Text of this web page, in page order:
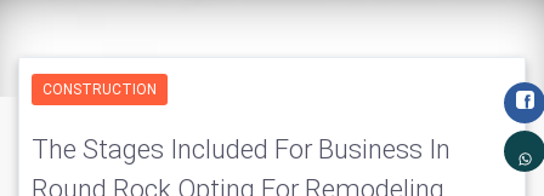
CONSTRUCTION
The Stages Included For Business In
Round Rock Opting For Remodeling